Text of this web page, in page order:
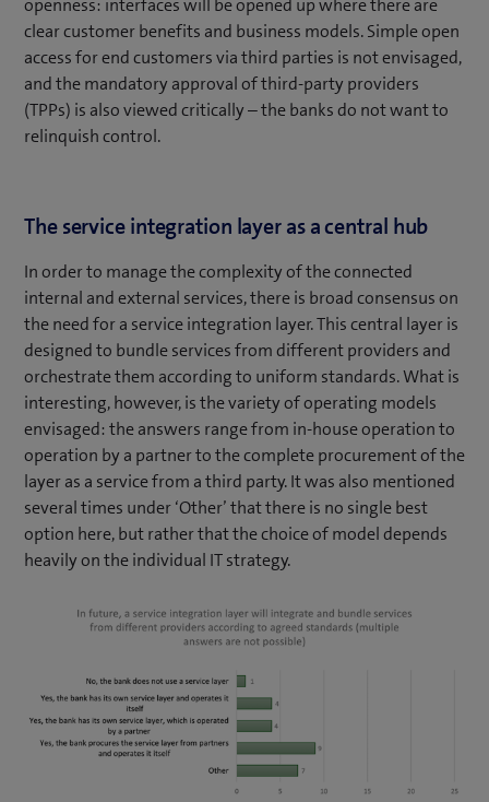
openness: interfaces will be opened up where there are
clear customer benefits and business models. Simple open
access for end customers via third parties is not envisaged,
and the mandatory approval of third-party providers
(TPPs) is also viewed critically – the banks do not want to
relinquish control.
The service integration layer as a central hub
In order to manage the complexity of the connected
internal and external services, there is broad consensus on
the need for a service integration layer. This central layer is
designed to bundle services from different providers and
orchestrate them according to uniform standards. What is
interesting, however, is the variety of operating models
envisaged: the answers range from in-house operation to
operation by a partner to the complete procurement of the
layer as a service from a third party. It was also mentioned
several times under ‘Other’ that there is no single best
option here, but rather that the choice of model depends
heavily on the individual IT strategy.